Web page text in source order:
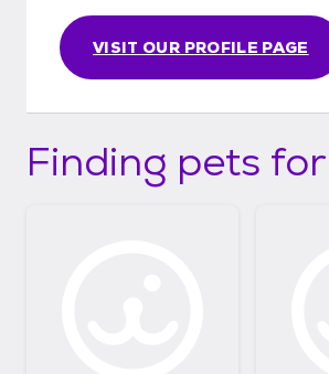
VISIT OUR PROFILE PAGE
Finding pets for